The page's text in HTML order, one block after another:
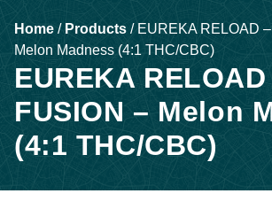
Home / Products / EUREKA RELOAD
Melon Madness (4:1 THC/CBC)
EUREKA
FUSION – Melon
(4:1 THC/CBC)